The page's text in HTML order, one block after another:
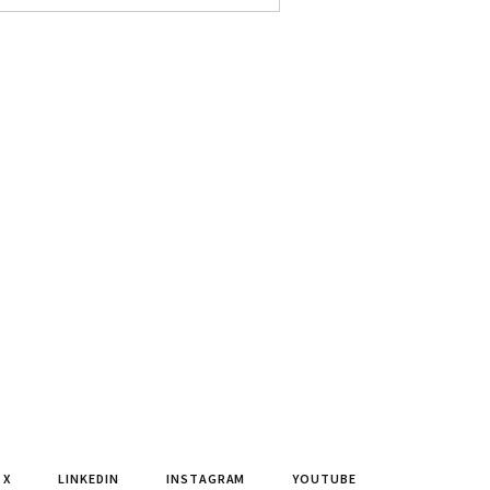
X LINKEDIN INSTAGRAM YOUTUBE